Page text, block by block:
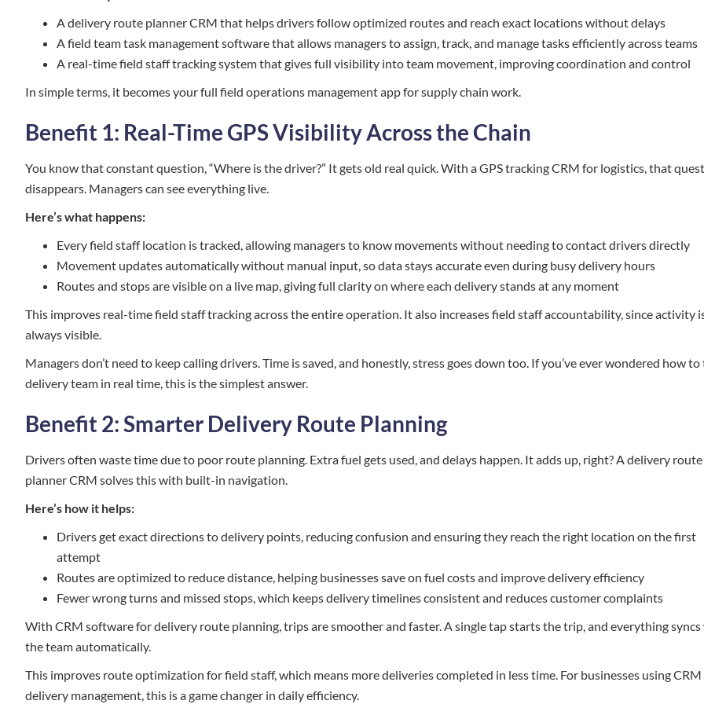
A delivery route planner CRM that helps drivers follow optimized routes and reach exact locations without delays
A field team task management software that allows managers to assign, track, and manage tasks efficiently across teams
A real-time field staff tracking system that gives full visibility into team movement, improving coordination and control
In simple terms, it becomes your full field operations management app for supply chain work.
Benefit 1: Real-Time GPS Visibility Across the Chain
You know that constant question, “Where is the driver?” It gets old real quick. With a GPS tracking CRM for logistics, that
disappears. Managers can see everything live.
Here’s what happens:
Every field staff location is tracked, allowing managers to know movements without needing to contact drivers directly
Movement updates automatically without manual input, so data stays accurate even during busy delivery hours
Routes and stops are visible on a live map, giving full clarity on where each delivery stands at any moment
This improves real-time field staff tracking across the entire operation. It also increases field staff accountability, since activity
always visible.
Managers don’t need to keep calling drivers. Time is saved, and honestly, stress goes down too. If you’ve ever wondered how
delivery team in real time, this is the simplest answer.
Benefit 2: Smarter Delivery Route Planning
Drivers often waste time due to poor route planning. Extra fuel gets used, and delays happen. It adds up, right? A delivery route
planner CRM solves this with built-in navigation.
Here’s how it helps:
Drivers get exact directions to delivery points, reducing confusion and ensuring they reach the right location on the first
attempt
Routes are optimized to reduce distance, helping businesses save on fuel costs and improve delivery efficiency
Fewer wrong turns and missed stops, which keeps delivery timelines consistent and reduces customer complaints
With CRM software for delivery route planning, trips are smoother and faster. A single tap starts the trip, and everything
the team automatically.
This improves route optimization for field staff, which means more deliveries completed in less time. For businesses using
delivery management, this is a game changer in daily efficiency.